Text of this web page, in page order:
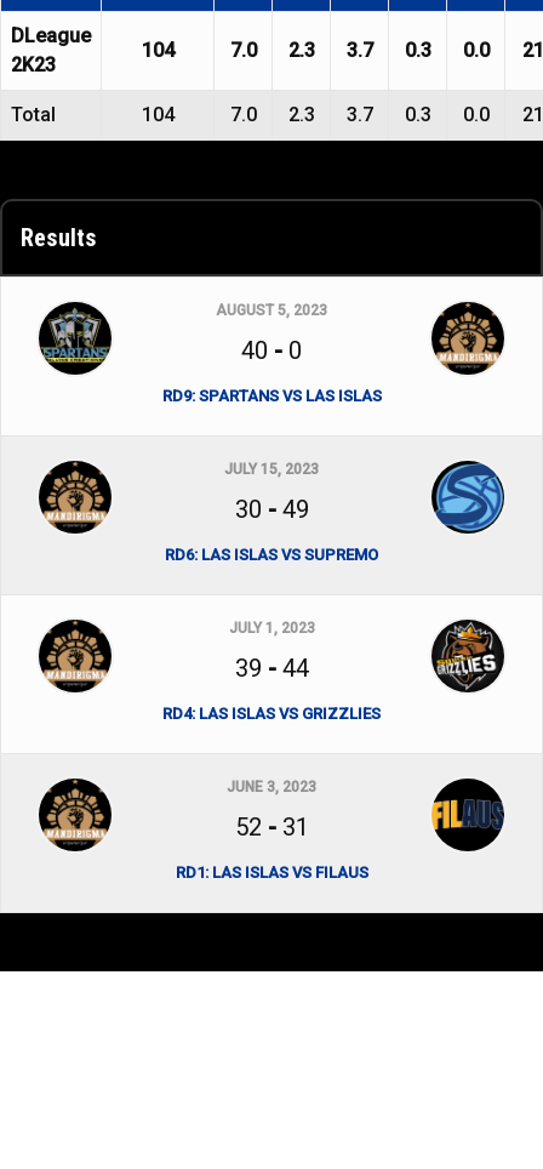
DLeague
2K23
104 7.0 2.3 3.7 0.3 0.0 21
Total 104 7.0 2.3 3.7 0.3 0.0 21
Results
AUGUST 5, 2023
40 - 0
RD9: SPARTANS VS LAS ISLAS
JULY 15, 2023
30 - 49
RD6: LAS ISLAS VS SUPREMO
JULY 1, 2023
39 - 44
RD4: LAS ISLAS VS GRIZZLIES
JUNE 3, 2023
52 - 31
RD1: LAS ISLAS VS FILAUS